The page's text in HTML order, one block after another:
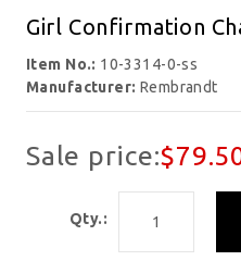
Girl Confirmation
Item No.: 10-3314-0-ss
Manufacturer: Rembrandt
Sale price:
Qty.: